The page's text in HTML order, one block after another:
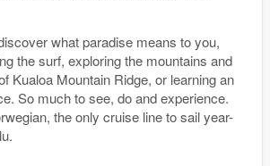
what paradise means to you,
the surf, exploring the mountains and
Kualoa Mountain Ridge, or learning an
So much to see, do and experience.
the only cruise line to sail year-